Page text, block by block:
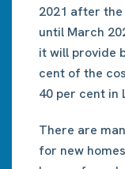
2021 after
until March
it will provide
cent of the
40 per cent in
There are
for new